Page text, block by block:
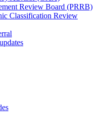
Review Board (PRRB)
Classification Review